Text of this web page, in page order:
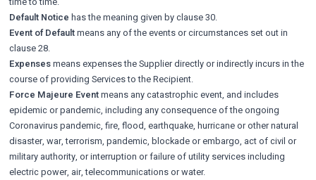
Default Notice has the meaning given by clause 30.
Event of Defaultmeans any of the events or circumstances set out in
clause 28.
Expensesmeans expenses the Supplier directly or indirectly incurs in the
course of providing Services to the Recipient.
Force Majeure Eventmeans any catastrophic event, and includes
epidemic or pandemic, including any consequence of the ongoing
Coronavirus pandemic, fire, flood, earthquake, hurricane or other natural
disaster, war, terrorism, pandemic, blockade or embargo, act of civil or
military authority, or interruption or failure of utility services including
electric power, air, telecommunications or water.